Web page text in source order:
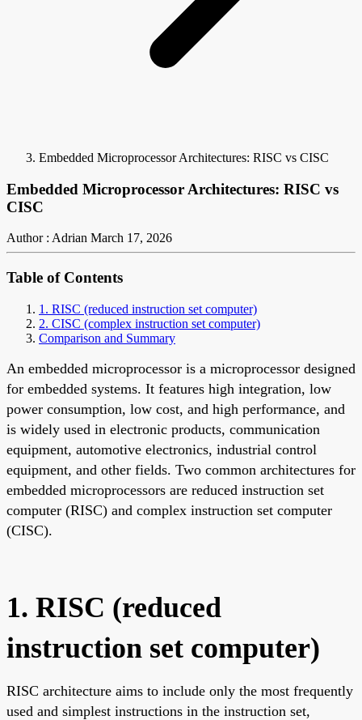
Embedded Microprocessor Architectures: RISC vs CISC
Embedded Microprocessor Architectures: RISC vs
CISC
Author : Adrian March 17, 2026
Table of Contents
1. RISC (reduced instruction set computer)
2. CISC (complex instruction set computer)
Comparison and Summary
An embedded microprocessor is a microprocessor designed
for embedded systems. It features high integration, low
power consumption, low cost, and high performance, and
is widely used in electronic products, communication
equipment, automotive electronics, industrial control
equipment, and other fields. Two common architectures for
embedded microprocessors are reduced instruction set
computer (RISC) and complex instruction set computer
(CISC).
1. RISC (reduced
instruction set computer)
RISC architecture aims to include only the most frequently
used and simplest instructions in the instruction set,